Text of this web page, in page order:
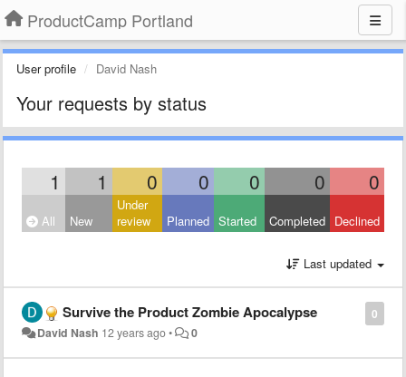
ProductCamp Portland
User profile David Nash
Your requests by status
1 1 0 0 0 0 0
All New
Under
review
Planned Started Completed Declined
Last updated
0
Survive the Product Zombie Apocalypse
David Nash 12 years ago• 0